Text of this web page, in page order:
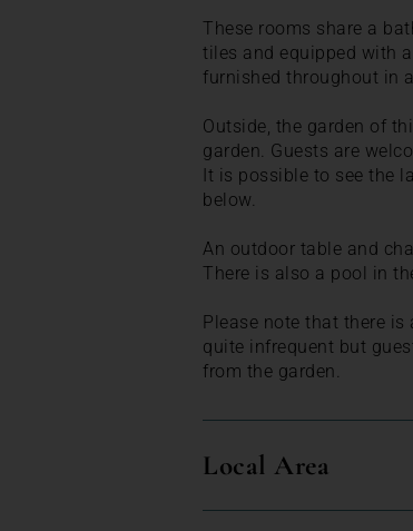
These rooms share a
tiles and equipped with
furnished throughout in
Outside, the garden of
garden. Guests are
It is possible to see the
below.
An outdoor table and
There is also a pool in
Please note that there
quite infrequent but
from the garden.
Local Area